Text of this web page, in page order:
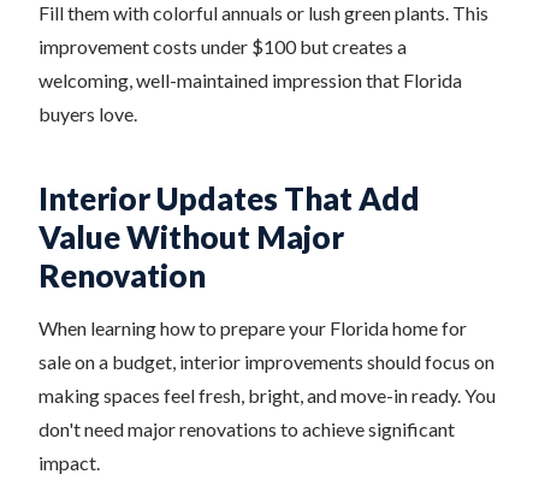
Fill them with colorful annuals or lush green plants. This
improvement costs under $100 but creates a
welcoming, well-maintained impression that Florida
buyers love.
Interior Updates That Add
Value Without Major
Renovation
When learning how to prepare your Florida home for
sale on a budget, interior improvements should focus on
making spaces feel fresh, bright, and move-in ready. You
don't need major renovations to achieve significant
impact.